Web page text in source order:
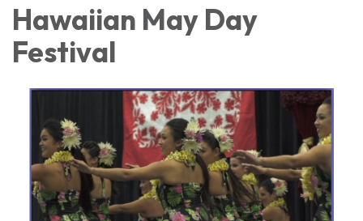
Hawaiian May Day
Festival